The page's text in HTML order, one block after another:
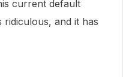
current default
ridiculous, and it has